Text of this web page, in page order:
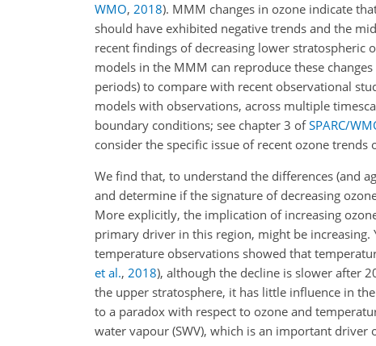
WMO, 2018). MMM changes in ozone indicate
should have exhibited negative trends and the
recent findings of decreasing lower stratospheric
models in the MMM can reproduce these
periods) to compare with recent observational
models with observations, across multiple
boundary conditions; see chapter 3 ofSPARC/
consider the specific issue of recent ozone trends
We find that, to understand the differences (and
and determine if the signature of decreasing
More explicitly, the implication of increasing
primary driver in this region, might be increasing.
temperature observations showed that
et al., 2018), although the decline is slower after
the upper stratosphere, it has little influence in
to a paradox with respect to ozone and
water vapour (SWV), which is an important